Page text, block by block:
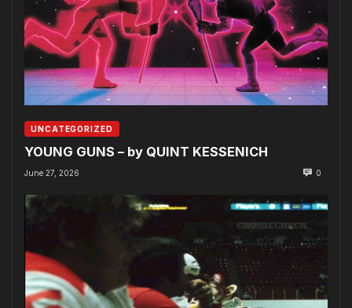
UNCATEGORIZED
YOUNG GUNS – by QUINT KESSENICH
June 27, 2026 0